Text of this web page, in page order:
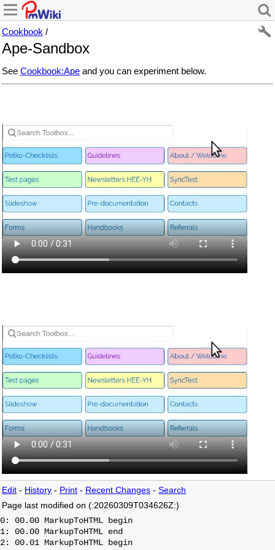
Cookbook /
Ape-Sandbox
See Cookbook:Ape and you can experiment below.
Edit - History - Print - Recent Changes - Search
Page last modified on (:20260309T034626Z:)
0: 00.00 MarkupToHTML begin
1: 00.00 MarkupToHTML end
2: 00.01 MarkupToHTML begin